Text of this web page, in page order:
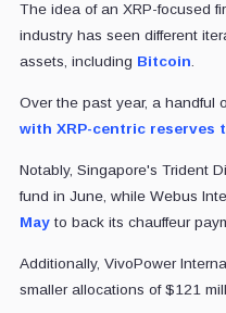
The idea of an XRP-focused
industry has seen different
assets, including Bitcoin.
Over the past year, a handful
with XRP-centric reserves
Notably, Singapore's Trident
fund in June, while Webus
Mayto back its chauffeur
Additionally, VivoPower
smaller allocations of $121